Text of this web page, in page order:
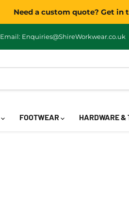
Need a custom quote? Get
Email: Enquiries@ShireWorkwear.co.uk
FOOTWEAR HARDWARE &